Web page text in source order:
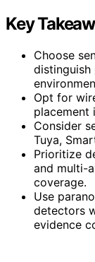
Key
Choose
distinguish
Opt for
placement
Consider
Tuya,
Prioritize
and multi-
coverage.
Use
detectors
evidence